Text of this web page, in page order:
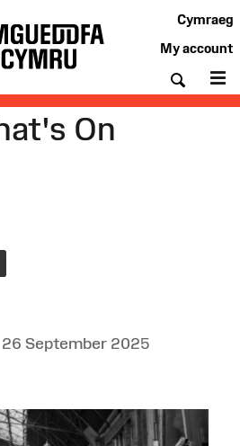
Cymraeg
My account
On
26 September 2025